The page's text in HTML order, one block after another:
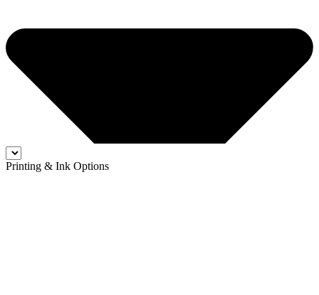
Printing & Ink Options